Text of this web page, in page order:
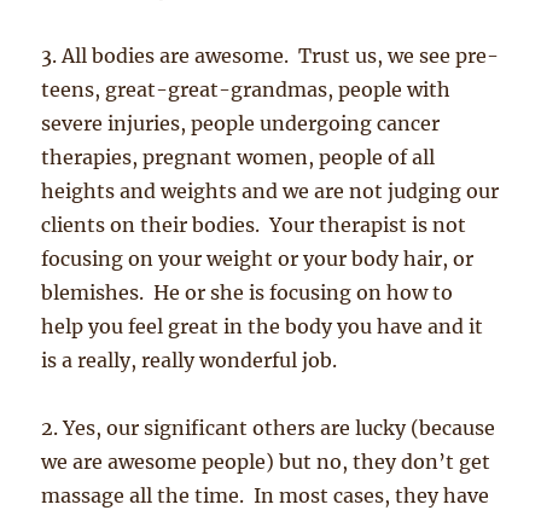
3. All bodies are awesome. Trust us, we see pre-
teens, great-great-grandmas, people with
severe injuries, people undergoing cancer
therapies, pregnant women, people of all
heights and weights and we are not judging our
clients on their bodies. Your therapist is not
focusing on your weight or your body hair, or
blemishes. He or she is focusing on how to
help you feel great in the body you have and it
is a really, really wonderful job.
2. Yes, our significant others are lucky (because
we are awesome people) but no, they don’t get
massage all the time. In most cases, they have